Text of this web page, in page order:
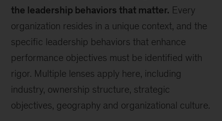
the leadership behaviors that matter. Every
organization resides in a unique context, and the
specific leadership behaviors that enhance
performance objectives must be identified with
rigor. Multiple lenses apply here, including
industry, ownership structure, strategic
objectives, geography and organizational culture.